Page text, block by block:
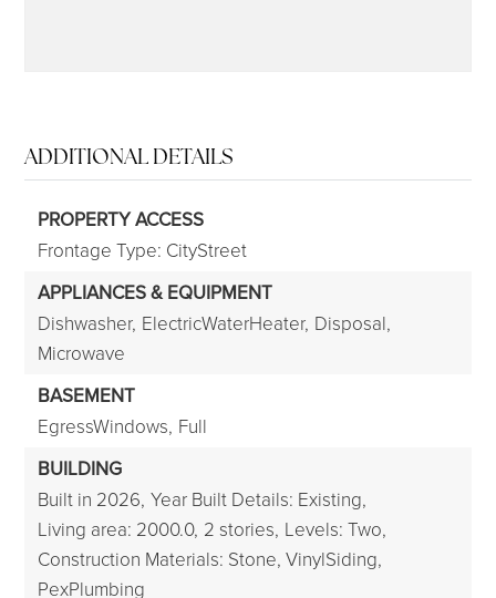
ADDITIONAL DETAILS
PROPERTY ACCESS
Frontage Type: CityStreet
APPLIANCES & EQUIPMENT
Dishwasher, ElectricWaterHeater, Disposal,
Microwave
BASEMENT
EgressWindows, Full
BUILDING
Built in 2026, Year Built Details: Existing,
Living area: 2000.0, 2 stories, Levels: Two,
Construction Materials: Stone, VinylSiding,
PexPlumbing